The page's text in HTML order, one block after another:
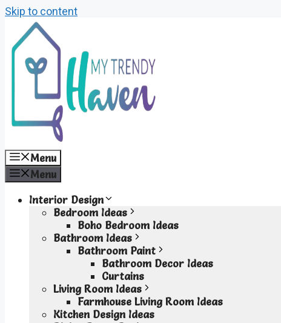
Skip to content
Menu
Menu
Interior Design
Bedroom Ideas
Boho Bedroom Ideas
Bathroom Ideas
Bathroom Paint
Bathroom Decor Ideas
Curtains
Living Room Ideas
Farmhouse Living Room Ideas
Kitchen Design Ideas